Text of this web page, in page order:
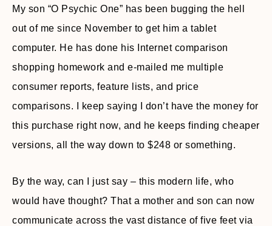
My son “O Psychic One” has been bugging the hell
out of me since November to get him a tablet
computer. He has done his Internet comparison
shopping homework and e-mailed me multiple
consumer reports, feature lists, and price
comparisons. I keep saying I don’t have the money for
this purchase right now, and he keeps finding cheaper
versions, all the way down to $248 or something.
By the way, can I just say – this modern life, who
would have thought? That a mother and son can now
communicate across the vast distance of five feet via